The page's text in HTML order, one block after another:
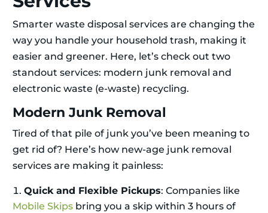
Smarter waste disposal services are changing the
way you handle your household trash, making it
easier and greener. Here, let’s check out two
standout services: modern junk removal and
electronic waste (e-waste) recycling.
Modern Junk Removal
Tired of that pile of junk you’ve been meaning to
get rid of? Here’s how new-age junk removal
services are making it painless:
Quick and Flexible Pickups: Companies like
Mobile Skips bring you a skip within 3 hours of